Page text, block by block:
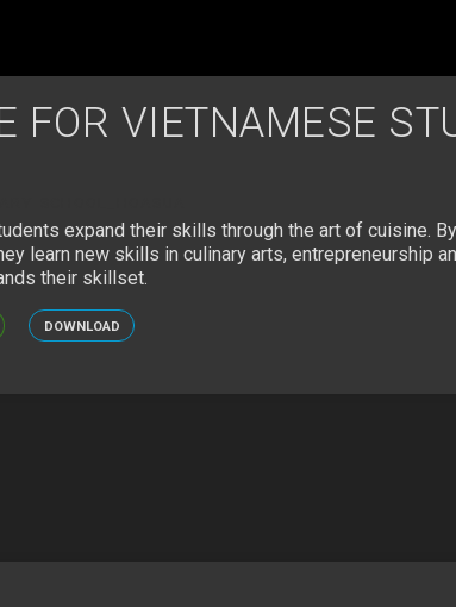
FOR VIETNAMESE
expand their skills through the art of cuisine.
learn new skills in culinary arts, entrepreneurship
their skillset.
DOWNLOAD